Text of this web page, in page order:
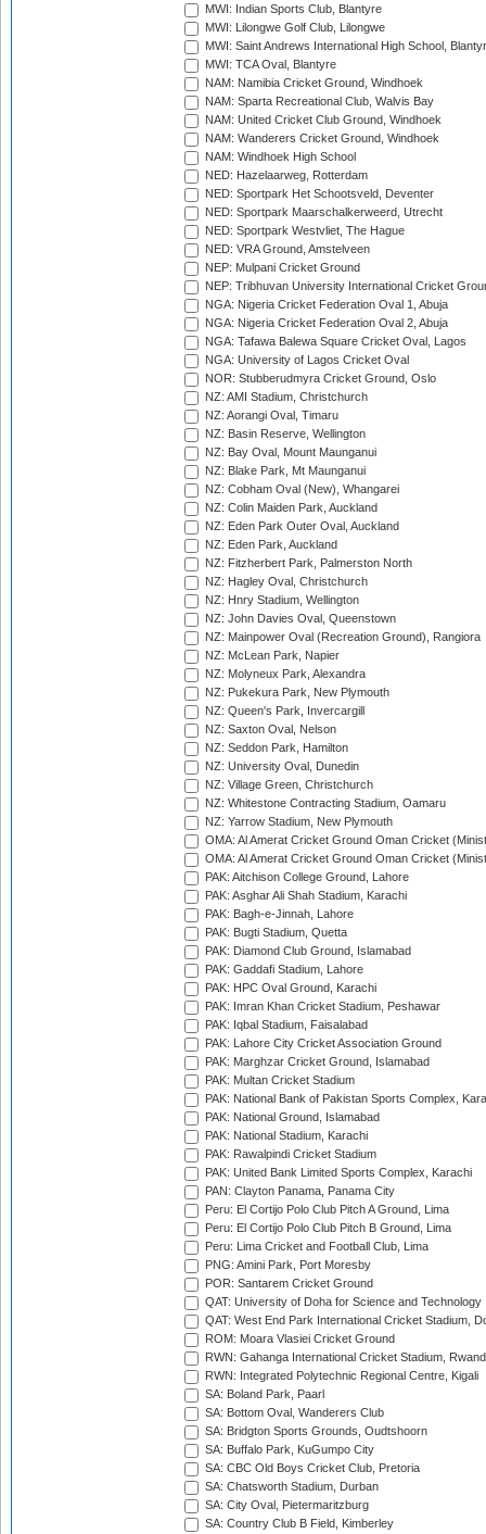
MWI: Indian Sports Club, Blantyre
MWI: Lilongwe Golf Club, Lilongwe
MWI: Saint Andrews International High School,
MWI: TCA Oval, Blantyre
NAM: Namibia Cricket Ground, Windhoek
NAM: Sparta Recreational Club, Walvis Bay
NAM: United Cricket Club Ground, Windhoek
NAM: Wanderers Cricket Ground, Windhoek
NAM: Windhoek High School
NED: Hazelaarweg, Rotterdam
NED: Sportpark Het Schootsveld, Deventer
NED: Sportpark Maarschalkerweerd, Utrecht
NED: Sportpark Westvliet, The Hague
NED: VRA Ground, Amstelveen
NEP: Mulpani Cricket Ground
NEP: Tribhuvan University International Cricket
NGA: Nigeria Cricket Federation Oval 1, Abuja
NGA: Nigeria Cricket Federation Oval 2, Abuja
NGA: Tafawa Balewa Square Cricket Oval, Lagos
NGA: University of Lagos Cricket Oval
NOR: Stubberudmyra Cricket Ground, Oslo
NZ: AMI Stadium, Christchurch
NZ: Aorangi Oval, Timaru
NZ: Basin Reserve, Wellington
NZ: Bay Oval, Mount Maunganui
NZ: Blake Park, Mt Maunganui
NZ: Cobham Oval (New), Whangarei
NZ: Colin Maiden Park, Auckland
NZ: Eden Park Outer Oval, Auckland
NZ: Eden Park, Auckland
NZ: Fitzherbert Park, Palmerston North
NZ: Hagley Oval, Christchurch
NZ: Hnry Stadium, Wellington
NZ: John Davies Oval, Queenstown
NZ: Mainpower Oval (Recreation Ground), Rangiora
NZ: McLean Park, Napier
NZ: Molyneux Park, Alexandra
NZ: Pukekura Park, New Plymouth
NZ: Queen's Park, Invercargill
NZ: Saxton Oval, Nelson
NZ: Seddon Park, Hamilton
NZ: University Oval, Dunedin
NZ: Village Green, Christchurch
NZ: Whitestone Contracting Stadium, Oamaru
NZ: Yarrow Stadium, New Plymouth
OMA: Al Amerat Cricket Ground Oman Cricket
OMA: Al Amerat Cricket Ground Oman Cricket
PAK: Aitchison College Ground, Lahore
PAK: Asghar Ali Shah Stadium, Karachi
PAK: Bagh-e-Jinnah, Lahore
PAK: Bugti Stadium, Quetta
PAK: Diamond Club Ground, Islamabad
PAK: Gaddafi Stadium, Lahore
PAK: HPC Oval Ground, Karachi
PAK: Imran Khan Cricket Stadium, Peshawar
PAK: Iqbal Stadium, Faisalabad
PAK: Lahore City Cricket Association Ground
PAK: Marghzar Cricket Ground, Islamabad
PAK: Multan Cricket Stadium
PAK: National Bank of Pakistan Sports Complex,
PAK: National Ground, Islamabad
PAK: National Stadium, Karachi
PAK: Rawalpindi Cricket Stadium
PAK: United Bank Limited Sports Complex, Karachi
PAN: Clayton Panama, Panama City
Peru: El Cortijo Polo Club Pitch A Ground, Lima
Peru: El Cortijo Polo Club Pitch B Ground, Lima
Peru: Lima Cricket and Football Club, Lima
PNG: Amini Park, Port Moresby
POR: Santarem Cricket Ground
QAT: University of Doha for Science and Technology
QAT: West End Park International Cricket Stadium,
ROM: Moara Vlasiei Cricket Ground
RWN: Gahanga International Cricket Stadium,
RWN: Integrated Polytechnic Regional Centre, Kigali
SA: Boland Park, Paarl
SA: Bottom Oval, Wanderers Club
SA: Bridgton Sports Grounds, Oudtshoorn
SA: Buffalo Park, KuGumpo City
SA: CBC Old Boys Cricket Club, Pretoria
SA: Chatsworth Stadium, Durban
SA: City Oval, Pietermaritzburg
SA: Country Club B Field, Kimberley